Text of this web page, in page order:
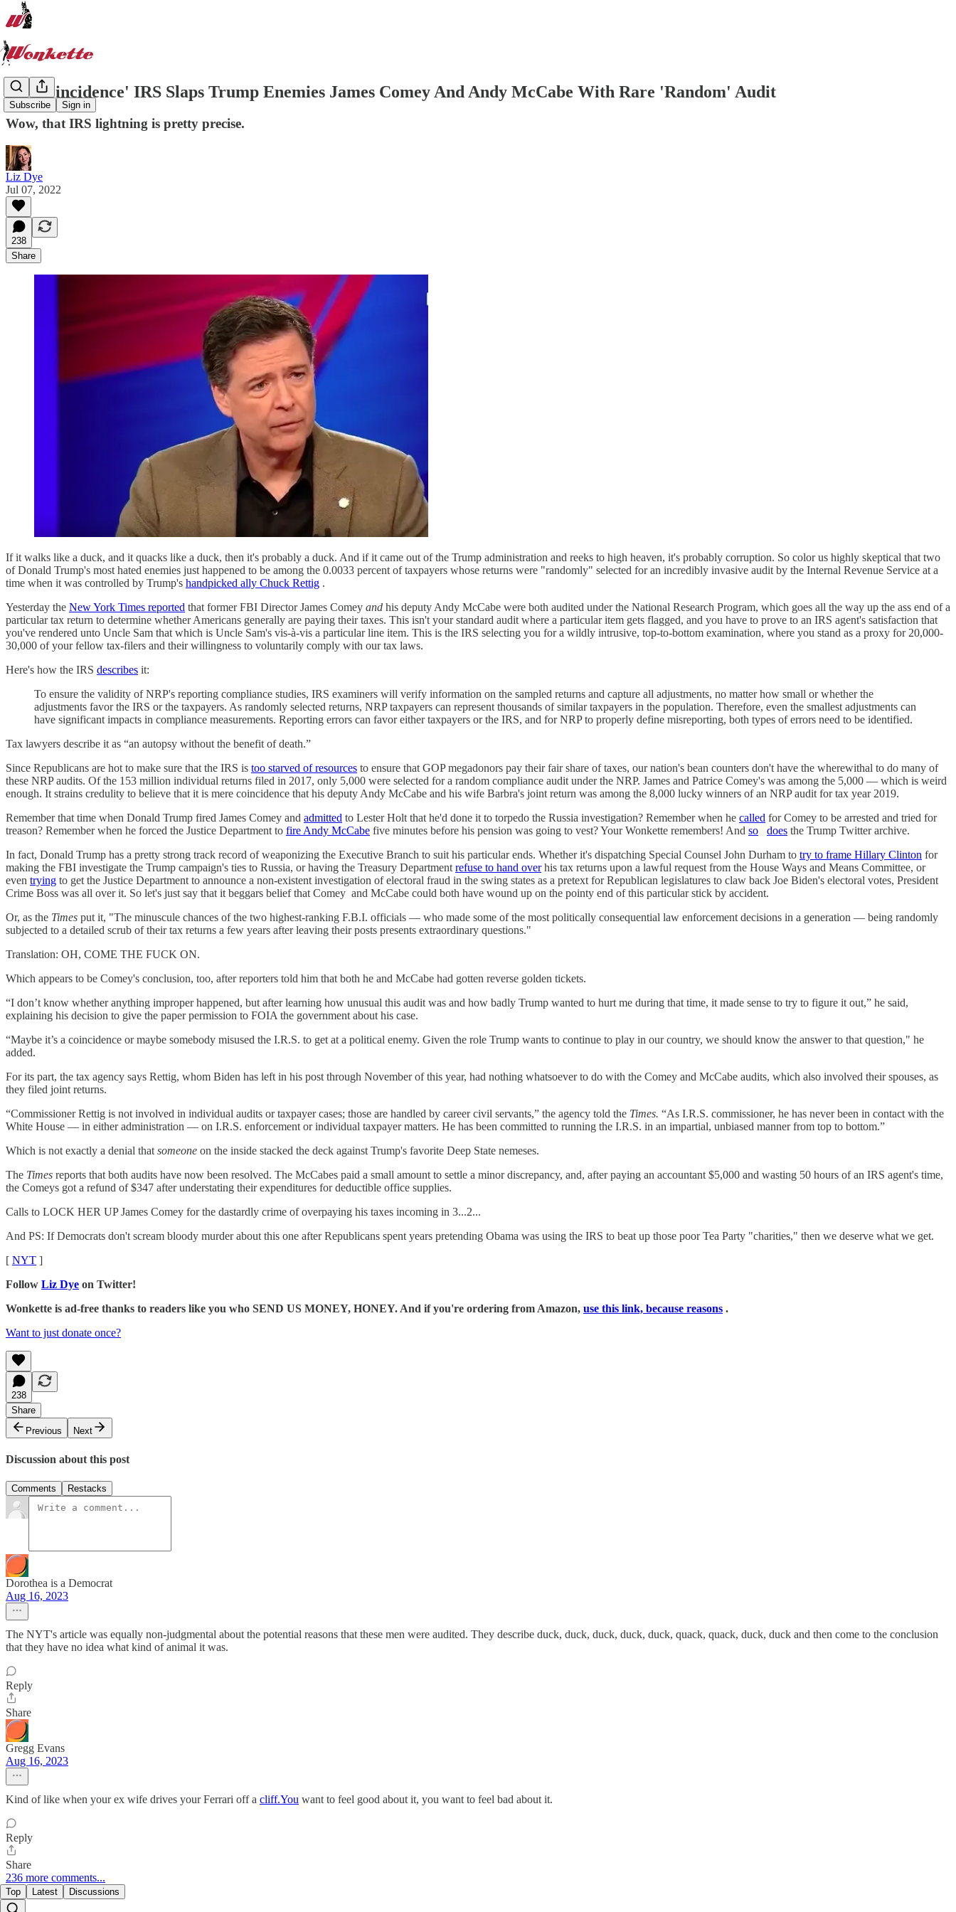
Subscribe Sign in
By 'Coincidence' IRS Slaps Trump Enemies James Comey And Andy McCabe With Rare 'Random' Audit
Wow, that IRS lightning is pretty precise.
Liz Dye
Jul 07, 2022
238
Share
If it walks like a duck, and it quacks like a duck, then it's probably a duck. And if it came out of the Trump administration and reeks to high heaven, it's probably corruption. So color us highly skeptical that two
of Donald Trump's most hated enemies just happened to be among the 0.0033 percent of taxpayers whose returns were "randomly" selected for an incredibly invasive audit by the Internal Revenue Service at a
time when it was controlled by Trump's handpicked ally Chuck Rettig .
Yesterday the New York Times reported that former FBI Director James Comey and his deputy Andy McCabe were both audited under the National Research Program, which goes all the way up the ass end of a
particular tax return to determine whether Americans generally are paying their taxes. This isn't your standard audit where a particular item gets flagged, and you have to prove to an IRS agent's satisfaction that
you've rendered unto Uncle Sam that which is Uncle Sam's vis-à-vis a particular line item. This is the IRS selecting you for a wildly intrusive, top-to-bottom examination, where you stand as a proxy for 20,000-
30,000 of your fellow tax-filers and their willingness to voluntarily comply with our tax laws.
Here's how the IRS describes it:
To ensure the validity of NRP's reporting compliance studies, IRS examiners will verify information on the sampled returns and capture all adjustments, no matter how small or whether the
adjustments favor the IRS or the taxpayers. As randomly selected returns, NRP taxpayers can represent thousands of similar taxpayers in the population. Therefore, even the smallest adjustments can
have significant impacts in compliance measurements. Reporting errors can favor either taxpayers or the IRS, and for NRP to properly define misreporting, both types of errors need to be identified.
Tax lawyers describe it as “an autopsy without the benefit of death.”
Since Republicans are hot to make sure that the IRS is too starved of resources to ensure that GOP megadonors pay their fair share of taxes, our nation's bean counters don't have the wherewithal to do many of
these NRP audits. Of the 153 million individual returns filed in 2017, only 5,000 were selected for a random compliance audit under the NRP. James and Patrice Comey's was among the 5,000 — which is weird
enough. It strains credulity to believe that it is mere coincidence that his deputy Andy McCabe and his wife Barbra's joint return was among the 8,000 lucky winners of an NRP audit for tax year 2019.
Remember that time when Donald Trump fired James Comey and admitted to Lester Holt that he'd done it to torpedo the Russia investigation? Remember when he called for Comey to be arrested and tried for
treason? Remember when he forced the Justice Department to fire Andy McCabe five minutes before his pension was going to vest? Your Wonkette remembers! And so does the Trump Twitter archive.
In fact, Donald Trump has a pretty strong track record of weaponizing the Executive Branch to suit his particular ends. Whether it's dispatching Special Counsel John Durham to try to frame Hillary Clinton for
making the FBI investigate the Trump campaign's ties to Russia, or having the Treasury Department refuse to hand overhis tax returns upon a lawful request from the House Ways and Means Committee, or
even trying to get the Justice Department to announce a non-existent investigation of electoral fraud in the swing states as a pretext for Republican legislatures to claw back Joe Biden's electoral votes, President
Crime Boss was all over it. So let's just say that it beggars belief that Comey and McCabe could both have wound up on the pointy end of this particular stick by accident.
Or, as the Times put it, "The minuscule chances of the two highest-ranking F.B.I. officials — who made some of the most politically consequential law enforcement decisions in a generation — being randomly
subjected to a detailed scrub of their tax returns a few years after leaving their posts presents extraordinary questions."
Translation: OH, COME THE FUCK ON.
Which appears to be Comey's conclusion, too, after reporters told him that both he and McCabe had gotten reverse golden tickets.
“I don’t know whether anything improper happened, but after learning how unusual this audit was and how badly Trump wanted to hurt me during that time, it made sense to try to figure it out,” he said,
explaining his decision to give the paper permission to FOIA the government about his case.
“Maybe it’s a coincidence or maybe somebody misused the I.R.S. to get at a political enemy. Given the role Trump wants to continue to play in our country, we should know the answer to that question," he
added.
For its part, the tax agency says Rettig, whom Biden has left in his post through November of this year, had nothing whatsoever to do with the Comey and McCabe audits, which also involved their spouses, as
they filed joint returns.
“Commissioner Rettig is not involved in individual audits or taxpayer cases; those are handled by career civil servants,” the agency told the Times. “As I.R.S. commissioner, he has never been in contact with the
White House — in either administration — on I.R.S. enforcement or individual taxpayer matters. He has been committed to running the I.R.S. in an impartial, unbiased manner from top to bottom.”
Which is not exactly a denial that someone on the inside stacked the deck against Trump's favorite Deep State nemeses.
The Times reports that both audits have now been resolved. The McCabes paid a small amount to settle a minor discrepancy, and, after paying an accountant $5,000 and wasting 50 hours of an IRS agent's time,
the Comeys got a refund of $347 after understating their expenditures for deductible office supplies.
Calls to LOCK HER UP James Comey for the dastardly crime of overpaying his taxes incoming in 3...2...
And PS: If Democrats don't scream bloody murder about this one after Republicans spent years pretending Obama was using the IRS to beat up those poor Tea Party "charities," then we deserve what we get.
[ NYT ]
Follow Liz Dye on Twitter!
Wonkette is ad-free thanks to readers like you who SEND US MONEY, HONEY. And if you're ordering from Amazon, use this link, because reasons .
Want to just donate once?
238
Share
Previous
Next
Discussion about this post
Comments Restacks
Dorothea is a Democrat
Aug 16, 2023
The NYT's article was equally non-judgmental about the potential reasons that these men were audited. They describe duck, duck, duck, duck, duck, quack, quack, duck, duck and then come to the conclusion
that they have no idea what kind of animal it was.
Reply
Share
Gregg Evans
Aug 16, 2023
Kind of like when your ex wife drives your Ferrari off a cliff.You want to feel good about it, you want to feel bad about it.
Reply
Share
236 more comments...
Top Latest Discussions